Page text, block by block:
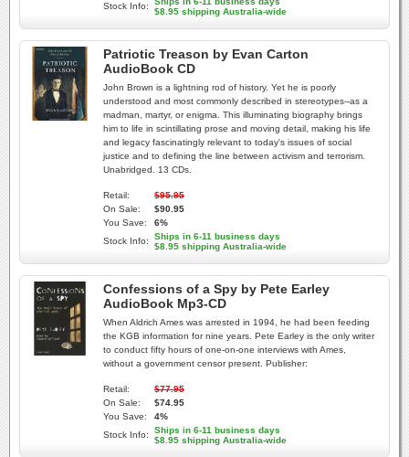
Stock Info:
$8.95 shipping Australia-wide
Patriotic Treason by Evan Carton
AudioBook CD
John Brown is a lightning rod of history. Yet he is poorly
understood and most commonly described in stereotypes--as a
madman, martyr, or enigma. This illuminating biography brings
him to life in scintillating prose and moving detail, making his life
and legacy fascinatingly relevant to today's issues of social
justice and to defining the line between activism and terrorism.
Unabridged. 13 CDs.
Retail:
$95.95
On Sale:
$90.95
You Save:
6%
Stock Info:
Ships in 6-11 business days
$8.95 shipping Australia-wide
Confessions of a Spy by Pete Earley
AudioBook Mp3-CD
When Aldrich Ames was arrested in 1994, he had been feeding
the KGB information for nine years. Pete Earley is the only writer
to conduct fifty hours of one-on-one interviews with Ames,
without a government censor present. Publisher:
Retail:
$77.95
On Sale:
$74.95
You Save:
4%
Stock Info:
Ships in 6-11 business days
$8.95 shipping Australia-wide